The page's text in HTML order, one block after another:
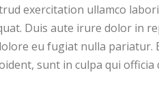
exercitation ullamco
Duis aute irure dolor in
eu fugiat nulla pariatur.
sunt in culpa qui